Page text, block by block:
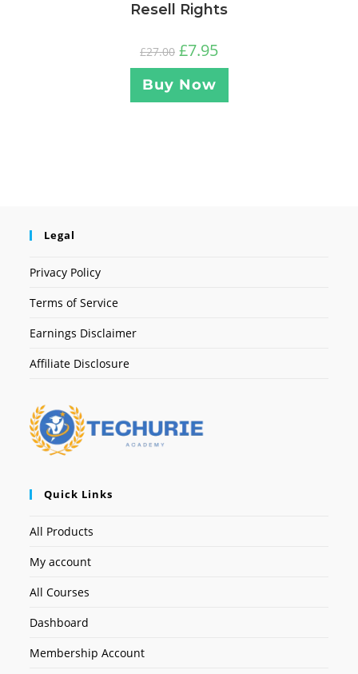
Resell Rights
£27.00 £7.95
Buy Now
Legal
Privacy Policy
Terms of Service
Earnings Disclaimer
Affiliate Disclosure
Quick Links
All Products
My account
All Courses
Dashboard
Membership Account